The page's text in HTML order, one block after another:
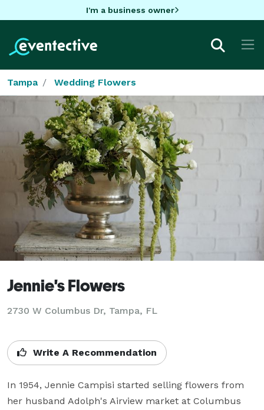
I'm a business owner
Tampa Wedding Flowers
Jennie's Flowers
2730 W Columbus Dr, Tampa, FL
Write A Recommendation
In 1954, Jennie Campisi started selling flowers from
her husband Adolph's Airview market at Columbus